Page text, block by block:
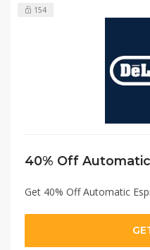
154
40% Off
Get 40% Off Automatic